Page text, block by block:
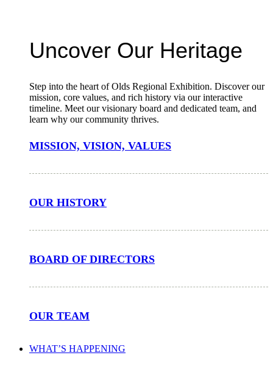
Uncover Our Heritage
Step into the heart of Olds Regional Exhibition. Discover our
mission, core values, and rich history via our interactive
timeline. Meet our visionary board and dedicated team, and
learn why our community thrives.
MISSION, VISION, VALUES
OUR HISTORY
BOARD OF DIRECTORS
OUR TEAM
WHAT’S HAPPENING